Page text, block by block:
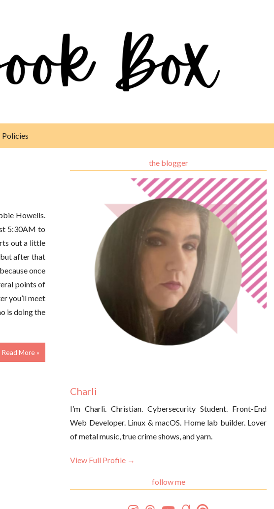
Policies
Howells.
5:30AM to
out a little
but after that
once
points of
you’ll meet
is doing the
Read More »
the blogger
Charli
I’m Charli. Christian. Cybersecurity Student. Front-End
Web Developer. Linux & macOS. Home lab builder. Lover
of metal music, true crime shows, and yarn.
View Full Profile →
follow me